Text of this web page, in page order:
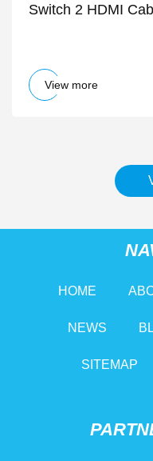
Switch 2 HDMI
View more
HOME
NEWS
SITEMAP